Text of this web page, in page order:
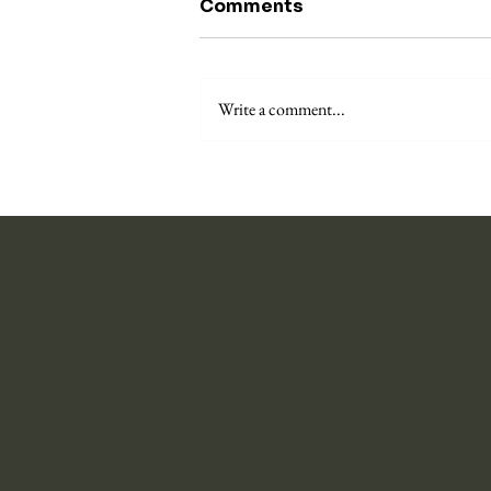
Comments
Write a comment...